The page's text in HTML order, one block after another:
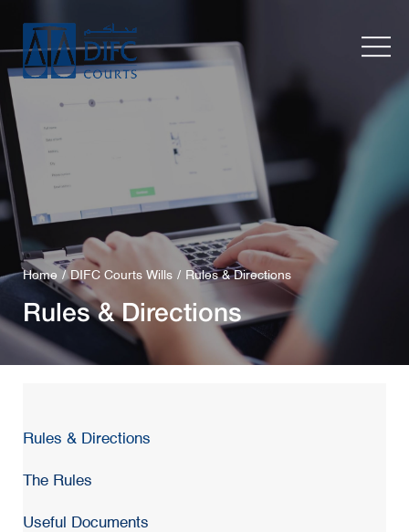
Home DIFC Courts Wills Rules & Directions
Rules & Directions
Rules & Directions
The Rules
Useful Documents